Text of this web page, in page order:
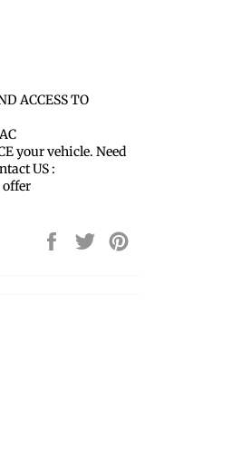
ACCESS TO
your vehicle. Need
US :
offer
Share
on
Tweet
on